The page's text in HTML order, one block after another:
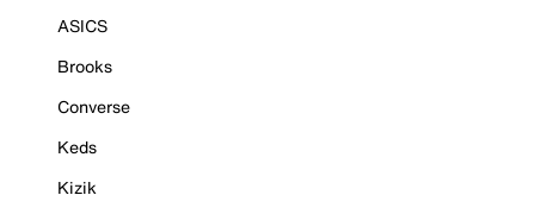
ASICS
Brooks
Converse
Keds
Kizik